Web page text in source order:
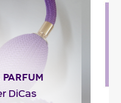
DiCas